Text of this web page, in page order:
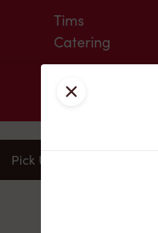
Tims
Catering
Pick Up
Close